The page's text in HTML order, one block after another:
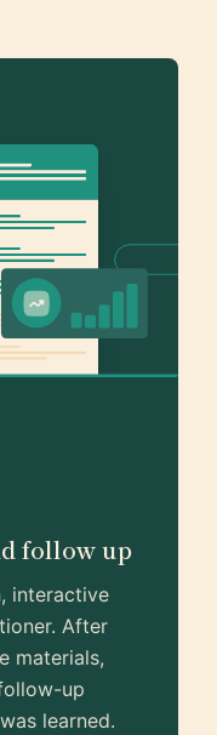
follow up
interactive
After
materials,
up
learned.